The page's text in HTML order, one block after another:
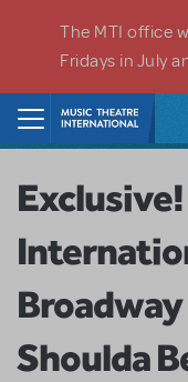
The MTI office
Fridays in July
Shoulda